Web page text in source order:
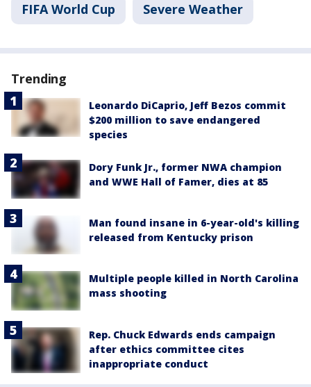
FIFA World Cup Severe Weather
Trending
Leonardo DiCaprio, Jeff Bezos commit
$200 million to save endangered
species
Dory Funk Jr., former NWA champion
and WWE Hall of Famer, dies at 85
Man found insane in 6-year-old's killing
released from Kentucky prison
Multiple people killed in North Carolina
mass shooting
Rep. Chuck Edwards ends campaign
after ethics committee cites
inappropriate conduct